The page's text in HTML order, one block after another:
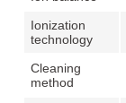
Ionization
technology
Cleaning
method